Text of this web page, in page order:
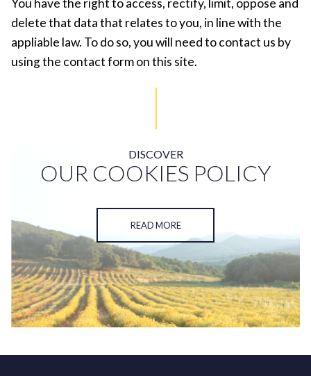
You have the right to access, rectify, limit, oppose and
delete that data that relates to you, in line with the
appliable law. To do so, you will need to contact us by
using the contact form on this site.
DISCOVER
OUR COOKIES POLICY
READ MORE